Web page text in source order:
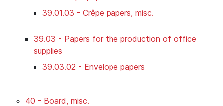
39.01.03 - Crêpe papers, misc.
39.03 - Papers for the production of office
supplies
39.03.02 - Envelope papers
40 - Board, misc.